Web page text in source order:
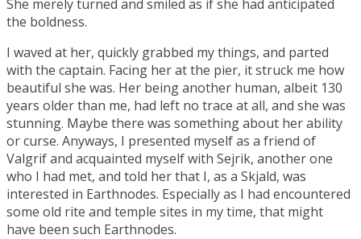
She merely turned and smiled as if she had anticipated
the boldness.
I waved at her, quickly grabbed my things, and parted
with the captain. Facing her at the pier, it struck me how
beautiful she was. Her being another human, albeit 130
years older than me, had left no trace at all, and she was
stunning. Maybe there was something about her ability
or curse. Anyways, I presented myself as a friend of
Valgrif and acquainted myself with Sejrik, another one
who I had met, and told her that I, as a Skjald, was
interested in Earthnodes. Especially as I had encountered
some old rite and temple sites in my time, that might
have been such Earthnodes.